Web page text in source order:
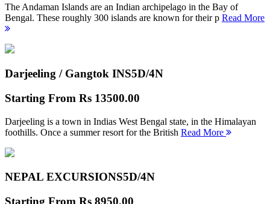
The Andaman Islands are an Indian archipelago in the Bay of
Bengal. These roughly 300 islands are known for their p Read More
Darjeeling / Gangtok INS5D/4N
Starting From Rs 13500.00
Darjeeling is a town in Indias West Bengal state, in the Himalayan
foothills. Once a summer resort for the British Read More
NEPAL EXCURSIONS5D/4N
Starting From Rs 8950.00